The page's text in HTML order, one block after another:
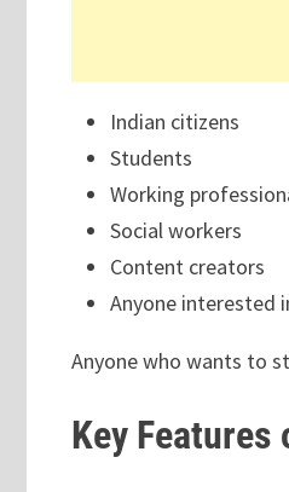
Indian citizens
Students
Working
Social workers
Content creators
Anyone interested
Anyone who wants to
Key Features